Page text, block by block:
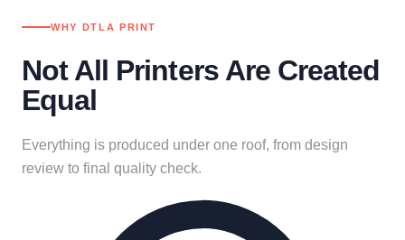
WHY DTLA PRINT
Not All Printers Are Created
Equal
Everything is produced under one roof, from design
review to final quality check.